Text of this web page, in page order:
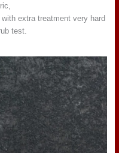
extra treatment very hard
test.